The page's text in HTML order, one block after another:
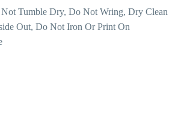
Tumble Dry, Do Not Wring, Dry Clean
Out, Do Not Iron Or Print On